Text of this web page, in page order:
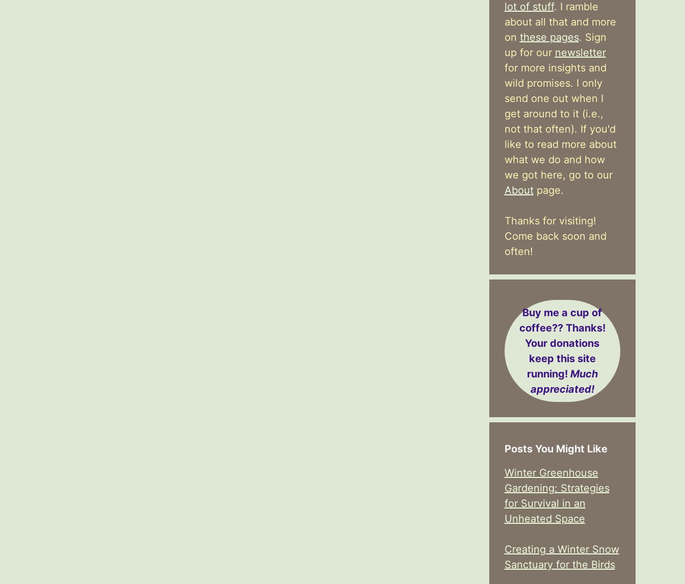
lot of stuff. I ramble
about all that and more
on these pages. Sign
up for our newsletter
for more insights and
wild promises. I only
send one out when I
get around to it (i.e.,
not that often). If you'd
like to read more about
what we do and how
we got here, go to our
Aboutpage.
Thanks for visiting!
Come back soon and
often!
Buy me a cup of
coffee??Thanks!
Your donations
keep this site
running! Much
appreciated!
Posts You Might Like
Winter Greenhouse
Gardening: Strategies
for Survival in an
Unheated Space
Creating a Winter Snow
Sanctuary for the Birds